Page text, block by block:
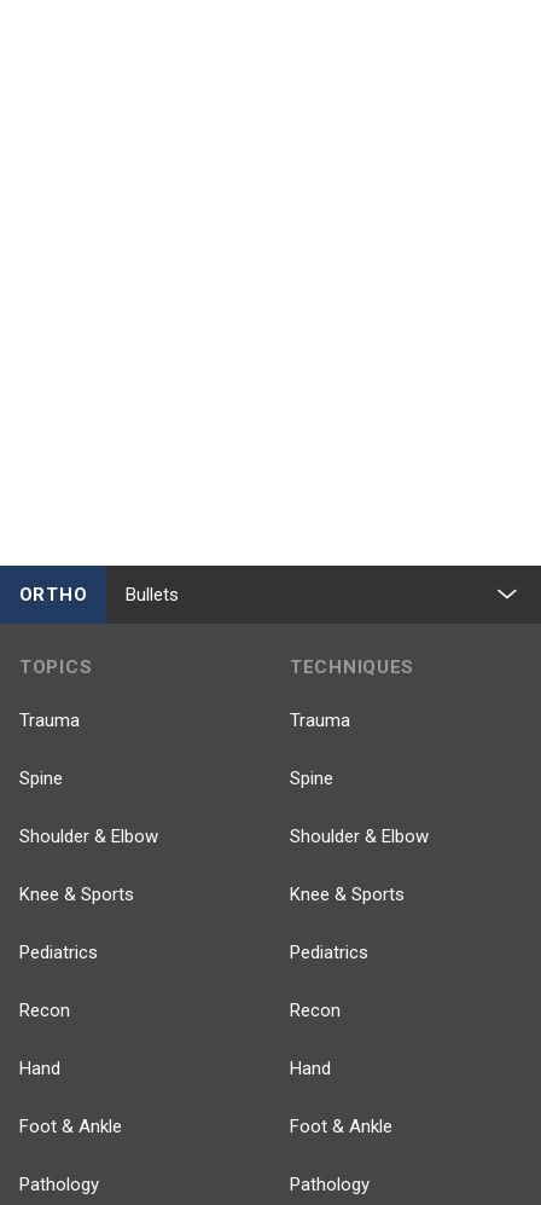
ORTHO Bullets
TOPICS
Trauma
Spine
Shoulder & Elbow
Knee & Sports
Pediatrics
Recon
Hand
Foot & Ankle
Pathology
TECHNIQUES
Trauma
Spine
Shoulder & Elbow
Knee & Sports
Pediatrics
Recon
Hand
Foot & Ankle
Pathology